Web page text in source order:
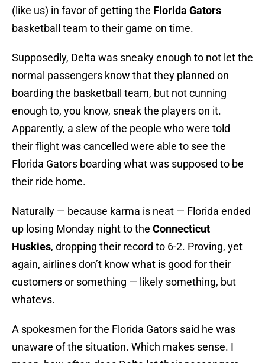
(like us) in favor of getting the Florida Gators
basketball team to their game on time.
Supposedly, Delta was sneaky enough to not let the
normal passengers know that they planned on
boarding the basketball team, but not cunning
enough to, you know, sneak the players on it.
Apparently, a slew of the people who were told
their flight was cancelled were able to see the
Florida Gators boarding what was supposed to be
their ride home.
Naturally — because karma is neat — Florida ended
up losing Monday night to the Connecticut
Huskies, dropping their record to 6-2. Proving, yet
again, airlines don’t know what is good for their
customers or something — likely something, but
whatevs.
A spokesmen for the Florida Gators said he was
unaware of the situation. Which makes sense. I